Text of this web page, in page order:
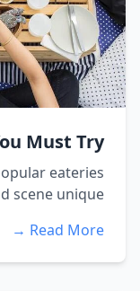
Must Try
eateries
unique...
Read More →